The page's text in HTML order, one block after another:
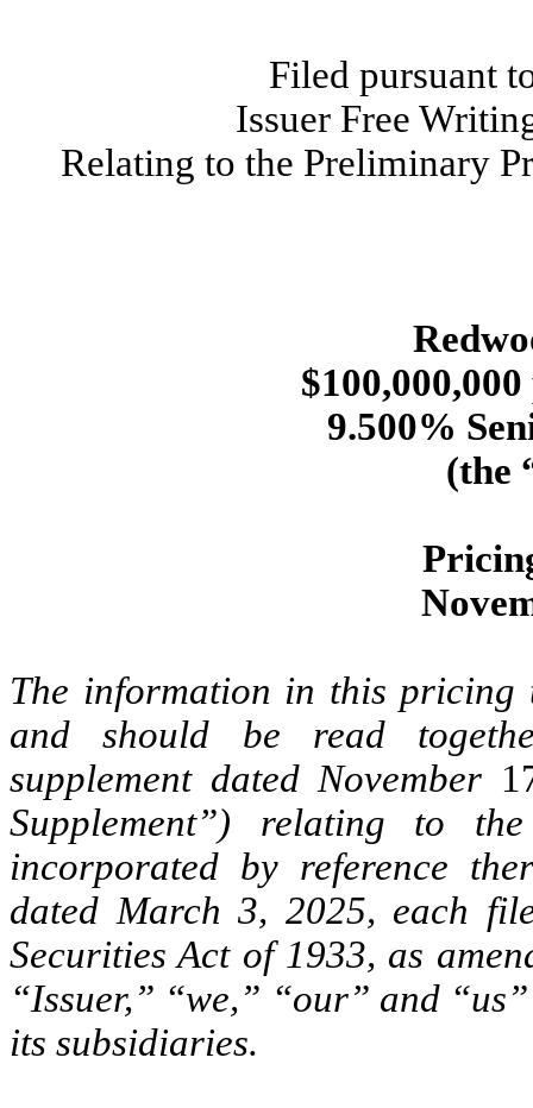
Filed pursuant
Issuer Free
Relating to the Preliminary
9.500%
(the
The information in this pricing
and should be read
supplement dated November
Supplement”) relating to
incorporated by reference
dated March 3, 2025, each
Securities Act of 1933, as
“Issuer,” “we,” “our” and
its subsidiaries.